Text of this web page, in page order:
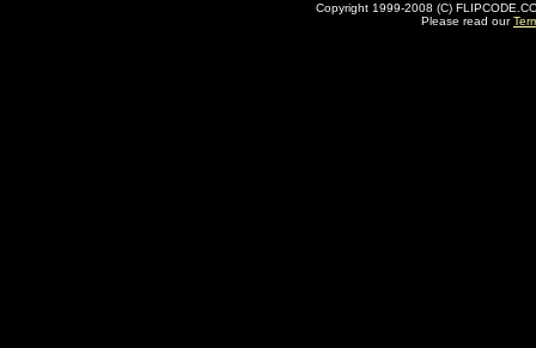
Copyright 1999-2008 (C)
Please read our